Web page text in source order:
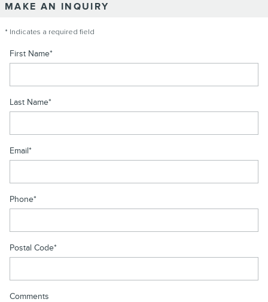
MAKE AN INQUIRY
* Indicates a required field
First Name*
Last Name*
Email*
Phone*
Postal Code*
Comments